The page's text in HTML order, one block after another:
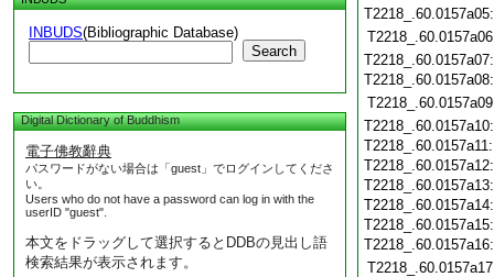
INBUDS(Bibliographic Database)
Search
Digital Dictionary of Buddhism
電子佛教辭典
パスワードがない場合は「guest」でログインしてくださ
い。
Users who do not have a password can log in with the
userID "guest".
本文をドラッグして選択するとDDBの見出し語
検索結果が表示されます。